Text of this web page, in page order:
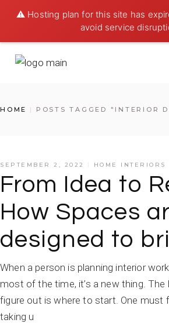
⚠️ Hosting plan for this site has
avoid service
Skip
HOME POSTS TAGGED "INTERIOR
SEPTEMBER 2, 2022 HOME INTERIORS
From Idea to
How Spaces
designed to
When a person is planning interior
most of the time, it’s a new thing.
figure out is where to start. One must
taking u